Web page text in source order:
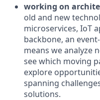
working on
old and new
microservices, IoT
backbone, an
means we analyze
see which moving
explore
spanning
solutions.